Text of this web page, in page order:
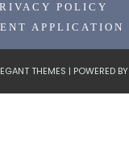
POLICY
APPLICATION
THEMES | POWERED BY